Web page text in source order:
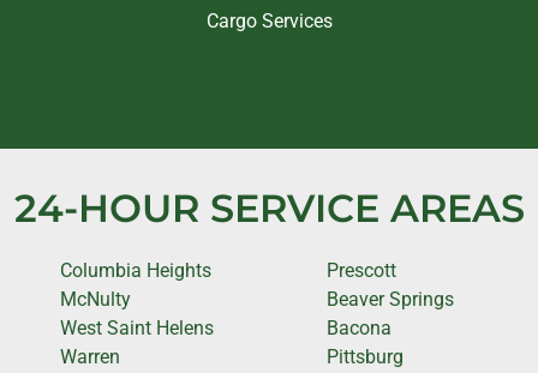
Cargo Services
24-HOUR SERVICE AREAS
Columbia Heights
McNulty
West Saint Helens
Warren
Prescott
Beaver Springs
Bacona
Pittsburg